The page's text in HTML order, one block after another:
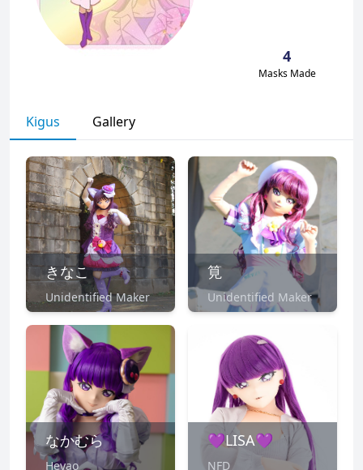
4
Masks Made
Kigus Gallery
きなこ
Unidentified Maker
筧
Unidentified Maker
なかむら
Heyao
💜LISA💜
NFD